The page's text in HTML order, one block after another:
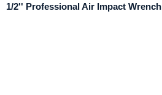
1/2'' Professional Air Impact Wrench